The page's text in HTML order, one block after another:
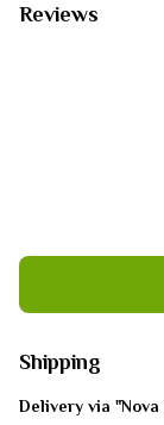
Reviews
Shipping
Delivery via "Nova